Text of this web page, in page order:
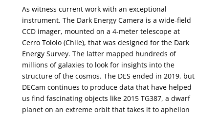
As witness current work with an exceptional
instrument. The Dark Energy Camera is a wide-field
CCD imager, mounted on a 4-meter telescope at
Cerro Tololo (Chile), that was designed for the Dark
Energy Survey. The latter mapped hundreds of
millions of galaxies to look for insights into the
structure of the cosmos. The DES ended in 2019, but
DECam continues to produce data that have helped
us find fascinating objects like 2015 TG387, a dwarf
planet on an extreme orbit that takes it to aphelion